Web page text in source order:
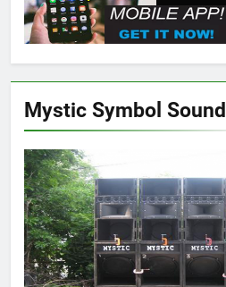
Mystic Symbol Sound